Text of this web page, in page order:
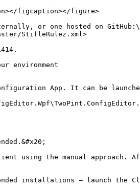
figcaption></figure>
or one hosted on GitHub:\
StifleRulez.xml>
environment
App. It can be
using the manual
installations – launch the